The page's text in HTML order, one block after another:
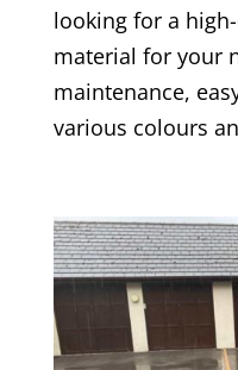
looking for a
material for your
maintenance,
various colours